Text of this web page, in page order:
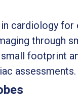
cardiology
through
small footprint
assessments.